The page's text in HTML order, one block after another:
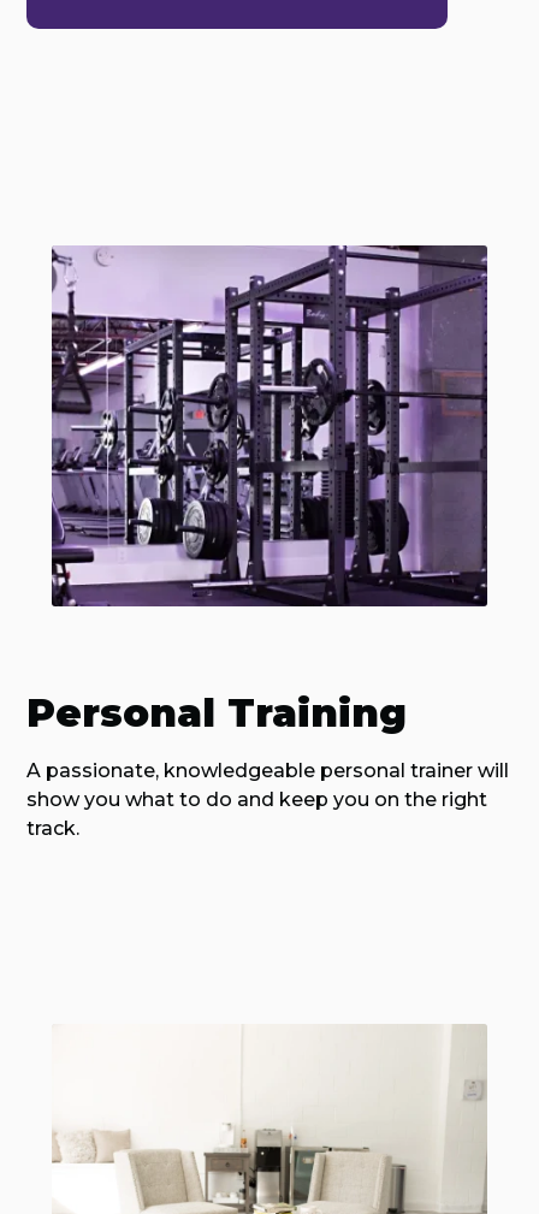
Personal Training
A passionate, knowledgeable personal trainer will
show you what to do and keep you on the right
track.